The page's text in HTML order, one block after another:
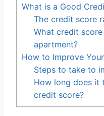
What is a Good
The credit score
What credit
apartment?
How to Improve
Steps to take to
How long does it
credit score?